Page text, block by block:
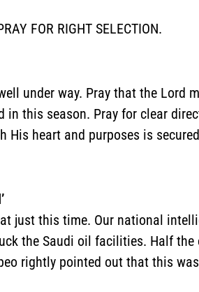
FOR RIGHT SELECTION.
under way. Pray that the Lord
this season. Pray for clear
heart and purposes is
just this time. Our national
the Saudi oil facilities. Half
rightly pointed out that this